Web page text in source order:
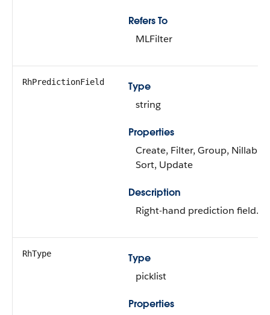
Refers To
MLFilter
RhPredictionField
Type
string
Properties
Create, Filter, Group, Nillable,
Sort, Update
Description
Right-hand prediction field.
RhType
Type
picklist
Properties